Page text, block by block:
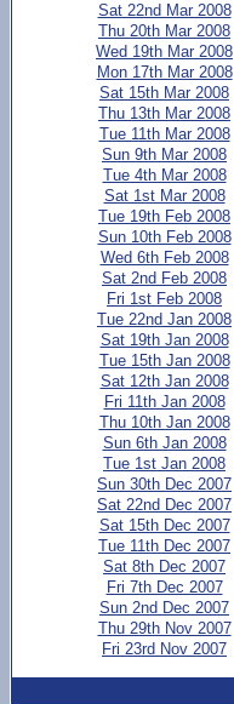
Sat 22nd Mar 2008
Thu 20th Mar 2008
Wed 19th Mar 2008
Mon 17th Mar 2008
Sat 15th Mar 2008
Thu 13th Mar 2008
Tue 11th Mar 2008
Sun 9th Mar 2008
Tue 4th Mar 2008
Sat 1st Mar 2008
Tue 19th Feb 2008
Sun 10th Feb 2008
Wed 6th Feb 2008
Sat 2nd Feb 2008
Fri 1st Feb 2008
Tue 22nd Jan 2008
Sat 19th Jan 2008
Tue 15th Jan 2008
Sat 12th Jan 2008
Fri 11th Jan 2008
Thu 10th Jan 2008
Sun 6th Jan 2008
Tue 1st Jan 2008
Sun 30th Dec 2007
Sat 22nd Dec 2007
Sat 15th Dec 2007
Tue 11th Dec 2007
Sat 8th Dec 2007
Fri 7th Dec 2007
Sun 2nd Dec 2007
Thu 29th Nov 2007
Fri 23rd Nov 2007